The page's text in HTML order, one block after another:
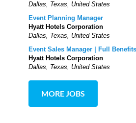
Dallas, Texas, United States
Event Planning Manager
Hyatt Hotels Corporation
Dallas, Texas, United States
Event Sales Manager | Full
Hyatt Hotels Corporation
Dallas, Texas, United States
MORE JOBS